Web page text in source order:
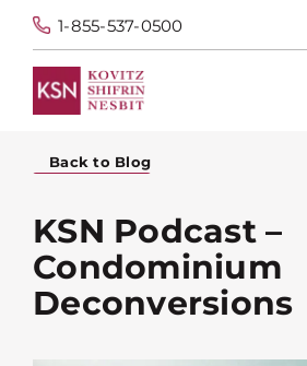
1-855-537-0500
Back to Blog
KSN Podcast –
Condominium
Deconversions